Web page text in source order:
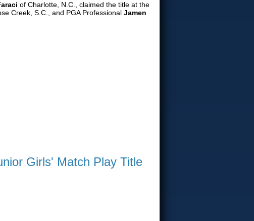
of Charlotte, N.C., claimed the title at the
Creek, S.C., and PGA Professional Jamen
Girls' Match Play Title